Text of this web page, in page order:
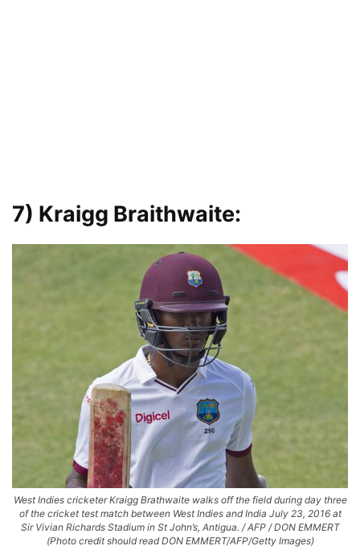
7) Kraigg Braithwaite:
West Indies cricketer Kraigg Brathwaite walks off the field during day three
of the cricket test match between West Indies and India July 23, 2016 at
Sir Vivian Richards Stadium in St John’s, Antigua. / AFP / DON EMMERT
(Photo credit should read DON EMMERT/AFP/Getty Images)